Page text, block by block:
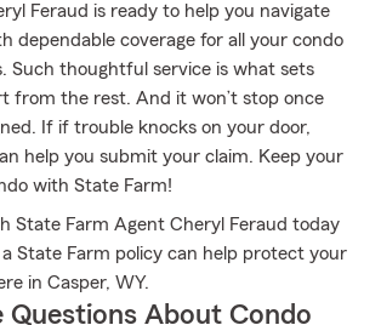
Feraud is ready to help you navigate
dependable coverage for all your condo
Such thoughtful service is what sets
from the rest. And it won’t stop once
If if trouble knocks on your door,
help you submit your claim. Keep your
with State Farm!
State Farm Agent Cheryl Feraud today
State Farm policy can help protect your
in Casper, WY.
Questions About Condo